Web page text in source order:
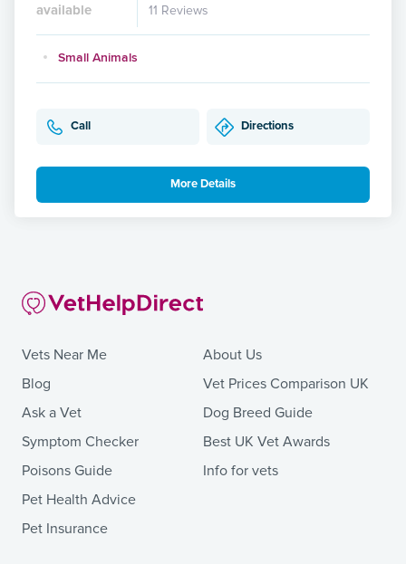
available
11 Reviews
Small Animals
Call Directions
More Details
Vets Near Me
Blog
Ask a Vet
Symptom Checker
Poisons Guide
Pet Health Advice
Pet Insurance
About Us
Vet Prices Comparison UK
Dog Breed Guide
Best UK Vet Awards
Info for vets